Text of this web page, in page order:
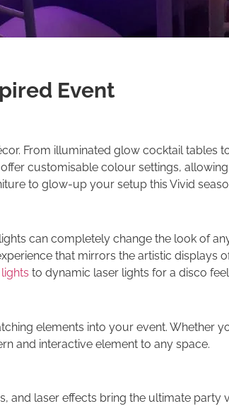
Event
From illuminated glow cocktail tables
customisable colour settings,
to glow-up your setup this Vivid
can completely change the look of
that mirrors the artistic displays
to dynamic laser lights for a disco
elements into your event. Whether
and interactive element to any space.
and laser effects bring the ultimate party